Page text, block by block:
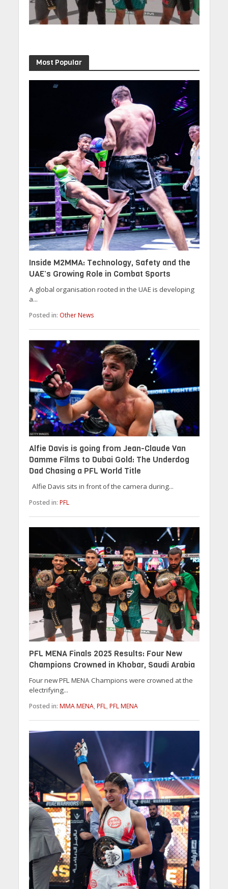
Most Popular
Inside M2MMA: Technology, Safety and the
UAE’s Growing Role in Combat Sports
A global organisation rooted in the UAE is developing
a...
Posted in: Other News
Alfie Davis is going from Jean-Claude Van
Damme Films to Dubai Gold: The Underdog
Dad Chasing a PFL World Title
Alfie Davis sits in front of the camera during...
Posted in: PFL
PFL MENA Finals 2025 Results: Four New
Champions Crowned in Khobar, Saudi Arabia
Four new PFL MENA Champions were crowned at the
electrifying...
Posted in: MMA MENA, PFL, PFL MENA